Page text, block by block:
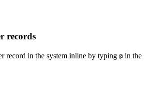
records
record in the system inline by typing @ in the